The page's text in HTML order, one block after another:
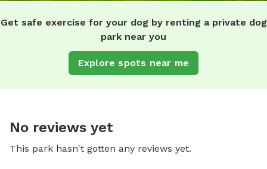
Get safe exercise for your dog by renting a private dog
park near you
Explore spots near me
No reviews yet
This park hasn't gotten any reviews yet.